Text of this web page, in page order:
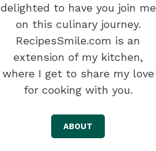
delighted to have you join me
on this culinary journey.
RecipesSmile.com is an
extension of my kitchen,
where I get to share my love
for cooking with you.
ABOUT